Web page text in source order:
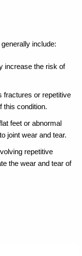
include:
increase the risk of
fractures or repetitive
this condition.
feet or abnormal
joint wear and tear.
repetitive
the wear and tear of